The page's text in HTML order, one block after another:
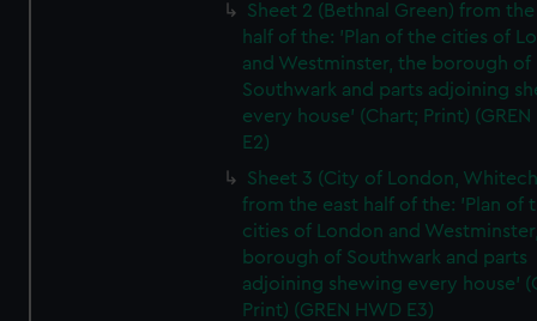
Sheet 2 (Bethnal Green) from
half of the: 'Plan of the cities of
and Westminster, the borough of
Southwark and parts adjoining
every house' (Chart; Print) (GREN
E2)
Sheet 3 (City of London,
from the east half of the: 'Plan of
cities of London and
borough of Southwark and parts
adjoining shewing every house'
Print) (GREN HWD E3)